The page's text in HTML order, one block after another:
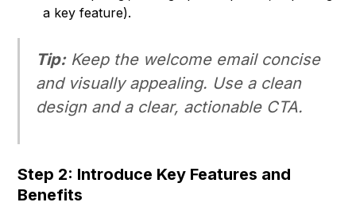
a key feature).
Tip:Keep the welcome email concise
and visually appealing. Use a clean
design and a clear, actionable CTA.
Step 2: Introduce Key Features and
Benefits